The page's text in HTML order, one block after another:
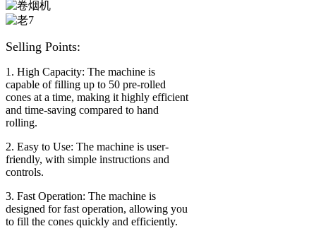
Selling Points:
1. High Capacity: The machine is
capable of filling up to 50 pre-rolled
cones at a time, making it highly efficient
and time-saving compared to hand
rolling.
2. Easy to Use: The machine is user-
friendly, with simple instructions and
controls.
3. Fast Operation: The machine is
designed for fast operation, allowing you
to fill the cones quickly and efficiently.